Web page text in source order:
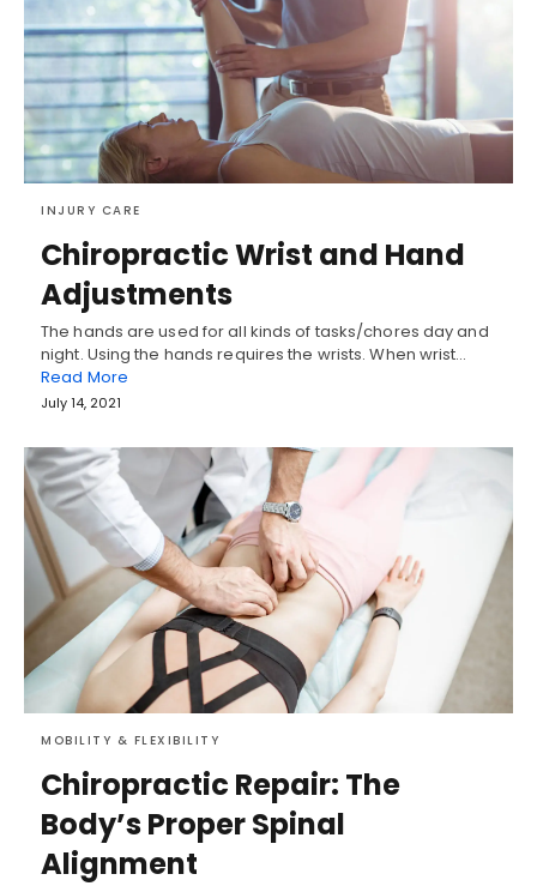
INJURY CARE
Chiropractic Wrist and Hand
Adjustments
The hands are used for all kinds of tasks/chores day and
night. Using the hands requires the wrists. When wrist…
Read More
July 14, 2021
MOBILITY & FLEXIBILITY
Chiropractic Repair: The
Body’s Proper Spinal
Alignment